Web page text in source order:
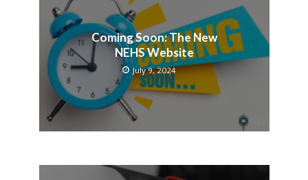
Coming Soon: The New
NEHS Website
July 9, 2024